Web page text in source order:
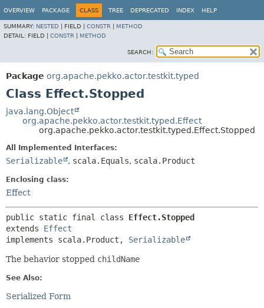
OVERVIEW PACKAGE CLASS TREE DEPRECATED INDEX HELP
SUMMARY: NESTED FIELD | CONSTR
METHOD
DETAIL: FIELD | CONSTR METHOD
SEARCH:
Package org.apache.pekko.actor.testkit.typed
Class Effect.Stopped
java.lang.Object
org.apache.pekko.actor.testkit.typed.Effect
org.apache.pekko.actor.testkit.typed.Effect.Stopped
All Implemented Interfaces:
Serializable , scala.Equals, scala.Product
Enclosing class:
Effect
public static final class Effect.Stopped
extends Effect
implements scala.Product, Serializable
The behavior stopped childName
See Also:
Serialized Form